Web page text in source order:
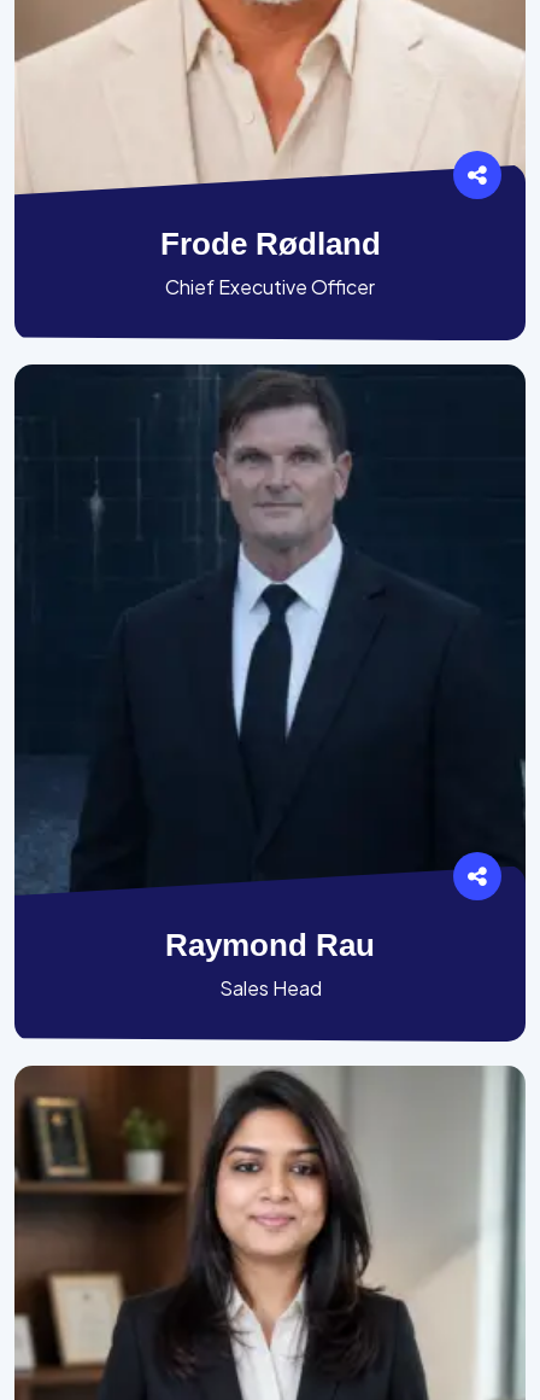
Frode Rødland
Chief Executive Officer
Raymond Rau
Sales Head